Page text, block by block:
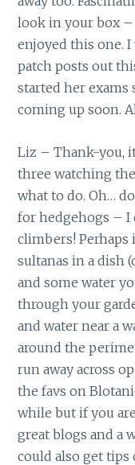
look in your box –
enjoyed this one.
patch posts out
started her exams
coming up soon.
Liz – Thank-you,
three watching
what to do. Oh…
for hedgehogs – I
climbers! Perhaps
sultanas in a dish
and some water
through your
and water near a
around the
run away across
the favs on
while but if you
great blogs and a
could also get tips